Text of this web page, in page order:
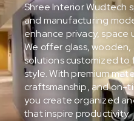
Shree Interior Wudtech
and manufacturing
enhance privacy, space
We offer glass,
solutions customized
style. With premium
craftsmanship, and on-
you create organized
that inspire productivity.